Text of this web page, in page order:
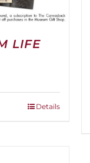
LIFE
Details